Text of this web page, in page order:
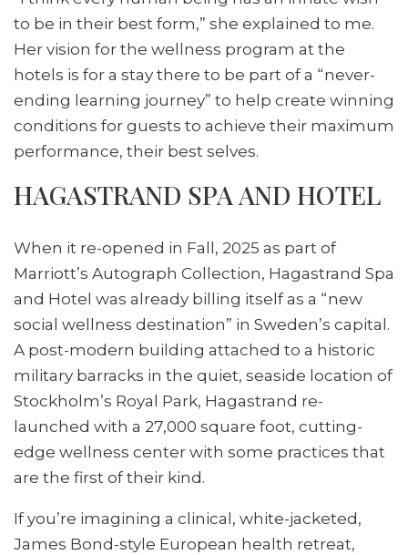
to be in their best form,” she explained to me.
Her vision for the wellness program at the
hotels is for a stay there to be part of a “never-
ending learning journey” to help create winning
conditions for guests to achieve their maximum
performance, their best selves.
HAGASTRAND SPA AND HOTEL
When it re-opened in Fall, 2025 as part of
Marriott’s Autograph Collection, Hagastrand Spa
and Hotel was already billing itself as a “new
social wellness destination” in Sweden’s capital.
A post-modern building attached to a historic
military barracks in the quiet, seaside location of
Stockholm’s Royal Park, Hagastrand re-
launched with a 27,000 square foot, cutting-
edge wellness center with some practices that
are the first of their kind.
If you’re imagining a clinical, white-jacketed,
James Bond-style European health retreat,